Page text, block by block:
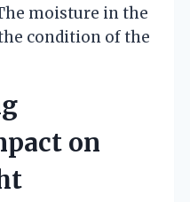
moisture in the
condition of the
on